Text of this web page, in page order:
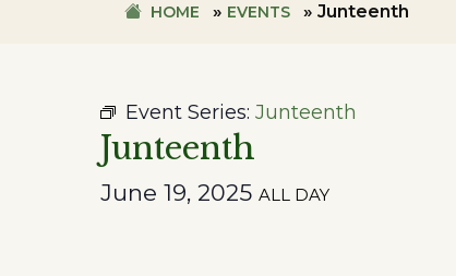
HOME » EVENTS » Junteenth
Event Series: Junteenth
Junteenth
June 19, 2025 ALL DAY